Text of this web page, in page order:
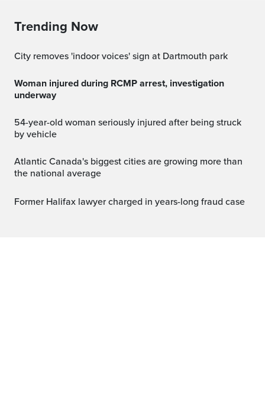
Trending Now
City removes 'indoor voices' sign at Dartmouth park
Woman injured during RCMP arrest, investigation
underway
54-year-old woman seriously injured after being struck
by vehicle
Atlantic Canada's biggest cities are growing more than
the national average
Former Halifax lawyer charged in years-long fraud case